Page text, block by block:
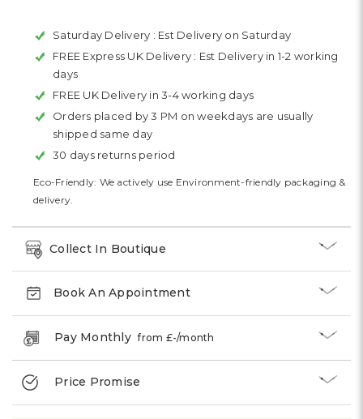
Saturday Delivery : Est Delivery on Saturday
FREE Express UK Delivery : Est Delivery in 1-2 working
days
FREE UK Delivery in 3-4 working days
Orders placed by 3 PM on weekdays are usually
shipped same day
30 days returns period
Eco-Friendly: We actively use Environment-friendly packaging &
delivery.
Collect In Boutique
Book An Appointment
Pay Monthlyfrom £-/month
Price Promise